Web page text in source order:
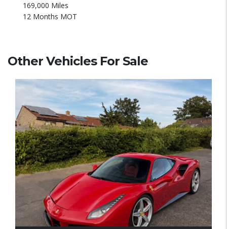
169,000 Miles
12 Months MOT
Other Vehicles For Sale